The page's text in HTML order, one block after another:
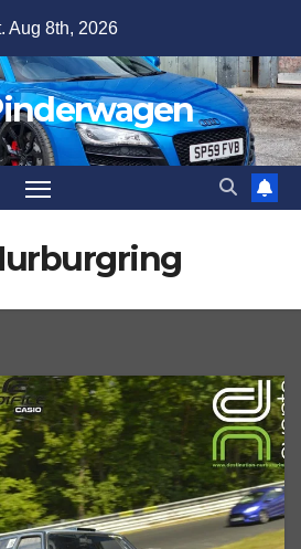
Aug 8th, 2026